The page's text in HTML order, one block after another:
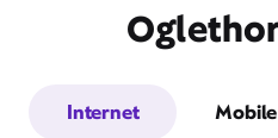
Internet Mobile